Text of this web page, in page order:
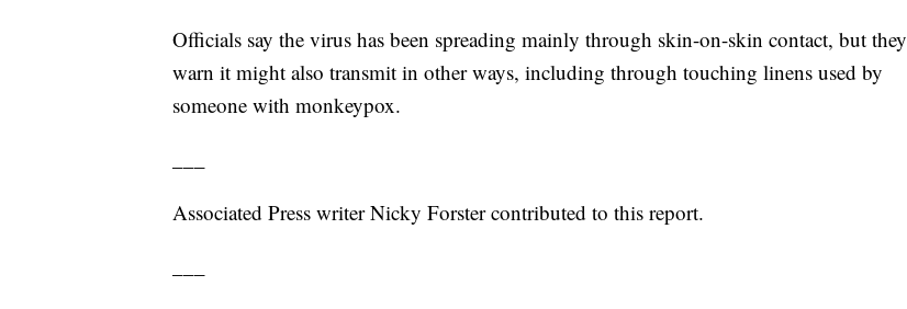
Officials say the virus has been spreading mainly through skin-on-skin contact, but they
warn it might also transmit in other ways, including through touching linens used by
someone with monkeypox.
Associated Press writer Nicky Forster contributed to this report.